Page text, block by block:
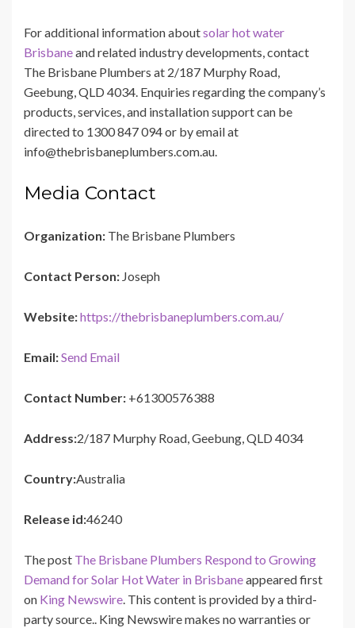
For additional information aboutsolar hot water
Brisbaneand related industry developments, contact
The Brisbane Plumbers at 2/187 Murphy Road,
Geebung, QLD 4034. Enquiries regarding the company’s
products, services, and installation support can be
directed to 1300 847 094 or by email at
info@thebrisbaneplumbers.com.au.
Media Contact
Organization: The Brisbane Plumbers
Contact Person: Joseph
Website:https://thebrisbaneplumbers.com.au/
Email:Send Email
Contact Number: +61300576388
Address:2/187 Murphy Road, Geebung, QLD 4034
Country:Australia
Release id:46240
The post The Brisbane Plumbers Respond to Growing
Demand for Solar Hot Water in Brisbaneappeared first
on King Newswire. This content is provided by a third-
party source.. King Newswire makes no warranties or